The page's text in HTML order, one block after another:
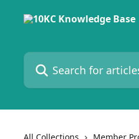
Search for articles...